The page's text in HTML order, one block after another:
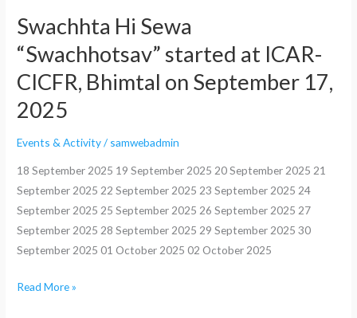
Swachhta Hi Sewa
“Swachhotsav” started at ICAR-
CICFR, Bhimtal on September 17,
2025
Events & Activity/ samwebadmin
18 September 2025 19 September 2025 20 September 2025 21
September 2025 22 September 2025 23 September 2025 24
September 2025 25 September 2025 26 September 2025 27
September 2025 28 September 2025 29 September 2025 30
September 2025 01 October 2025 02 October 2025
2025
Read More »